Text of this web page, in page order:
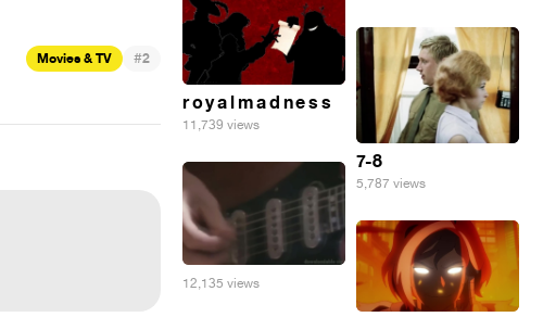
Movies & TV #2
r o y a l m a d n e s s
11,739 views
7-8
5,787 views
12,135 views